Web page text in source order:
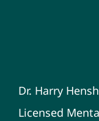
Dr. Harry
Licensed